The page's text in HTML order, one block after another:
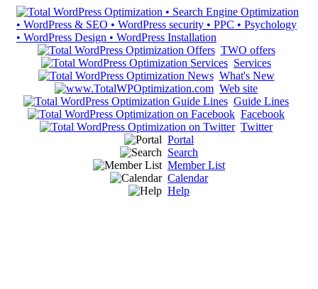
TWO offers
Services
What's New
Web site
Guide Lines
Facebook
Twitter
Portal
Search
Member List
Calendar
Help